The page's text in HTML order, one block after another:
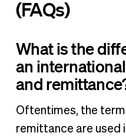
(FAQs)
What is the
an
and
Oftentimes, the
remittance are used